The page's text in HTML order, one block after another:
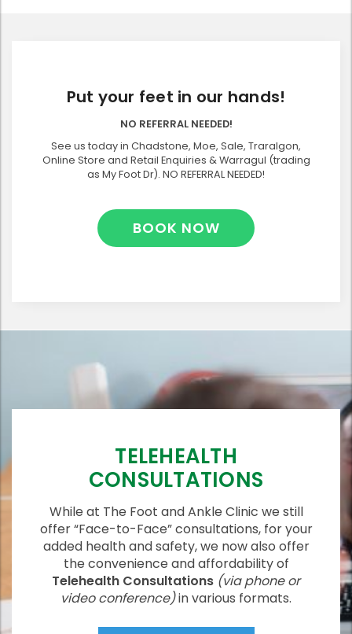
Put your feet in our hands!
NO REFERRAL NEEDED!
See us today in Chadstone, Moe, Sale, Traralgon,
Online Store and Retail Enquiries & Warragul (trading
as My Foot Dr). NO REFERRAL NEEDED!
BOOK NOW
TELEHEALTH
CONSULTATIONS
While at The Foot and Ankle Clinic we still
offer “Face-to-Face” consultations, for your
added health and safety, we now also offer
the convenience and affordability of
Telehealth Consultations (via phone or
video conference)in various formats.